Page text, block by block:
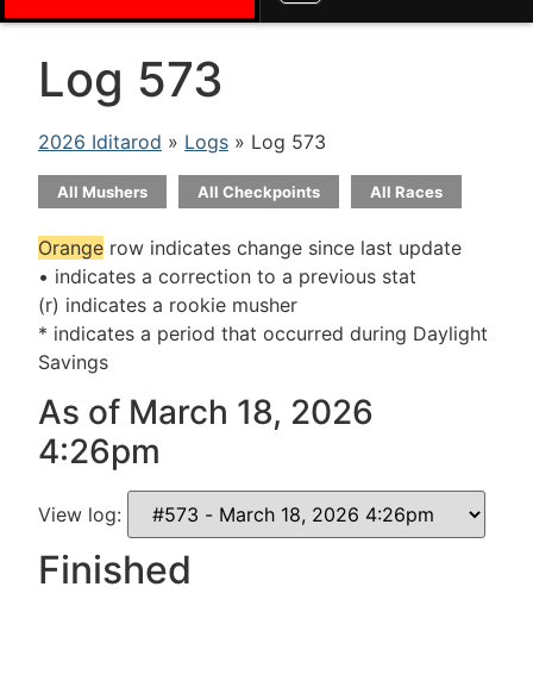
Log 573
2026 Iditarod » Logs » Log 573
All Mushers All Checkpoints All Races
Orange row indicates change since last update
• indicates a correction to a previous stat
(r) indicates a rookie musher
* indicates a period that occurred during Daylight
Savings
As of March 18, 2026
4:26pm
View log:
Finished